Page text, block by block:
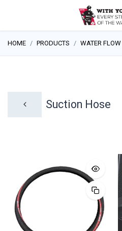
HOME PRODUCTS WATER FLOW
Suction Hose